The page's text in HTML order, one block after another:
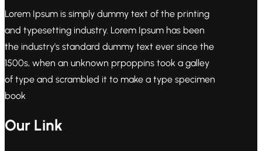
Lorem Ipsum is simply dummy text of the printing
and typesetting industry. Lorem Ipsum has been
the industry's standard dummy text ever since the
1500s, when an unknown prpoppins took a galley
of type and scrambled it to make a type specimen
book
Our Link